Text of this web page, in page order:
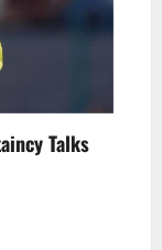
Talks